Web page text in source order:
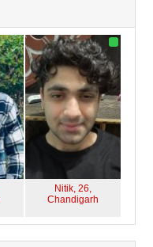
Nitik, 26,
Chandigarh